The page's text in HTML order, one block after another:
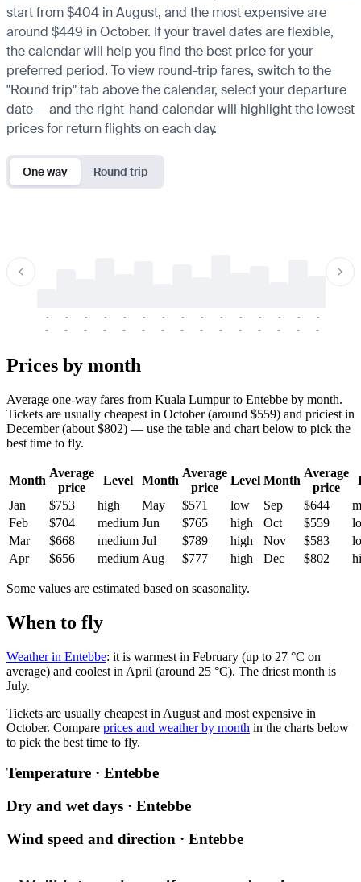
start from $404 in August, and the most expensive are
around $449 in October. If your travel dates are flexible,
the calendar will help you find the best price for your
preferred period. To view round-trip fares, switch to the
"Round trip" tab above the calendar, select your departure
date — and the right-hand calendar will highlight the lowest
prices for return flights on each day.
One way Round trip
-
-
-
-
-
-
-
-
-
-
-
-
-
-
-
-
-
-
-
-
-
-
-
-
-
-
-
-
-
-
Prices by month
Average one-way fares from Kuala Lumpur to Entebbe by month.
Tickets are usually cheapest in October (around $559) and priciest in
December (about $802) — use the table and chart below to pick the
best time to fly.
Month
Average
price
Level Month
Average
price
Level Month
Average
price
Jan
$753 high May $571 low Sep $644
Feb
$704 medium Jun $765 high Oct $559
Mar
$668 medium Jul $789 high Nov $583
Apr
$656 medium Aug $777 high Dec $802
Some values are estimated based on seasonality.
When to fly
Weather in Entebbe: it is warmest in February (up to 27 °C on
average) and coolest in April (around 25 °C). The driest month is
July.
Tickets are usually cheapest in August and most expensive in
October. Compare prices and weather by month in the charts below
to pick the best time to fly.
Temperature · Entebbe
Dry and wet days · Entebbe
Wind speed and direction · Entebbe